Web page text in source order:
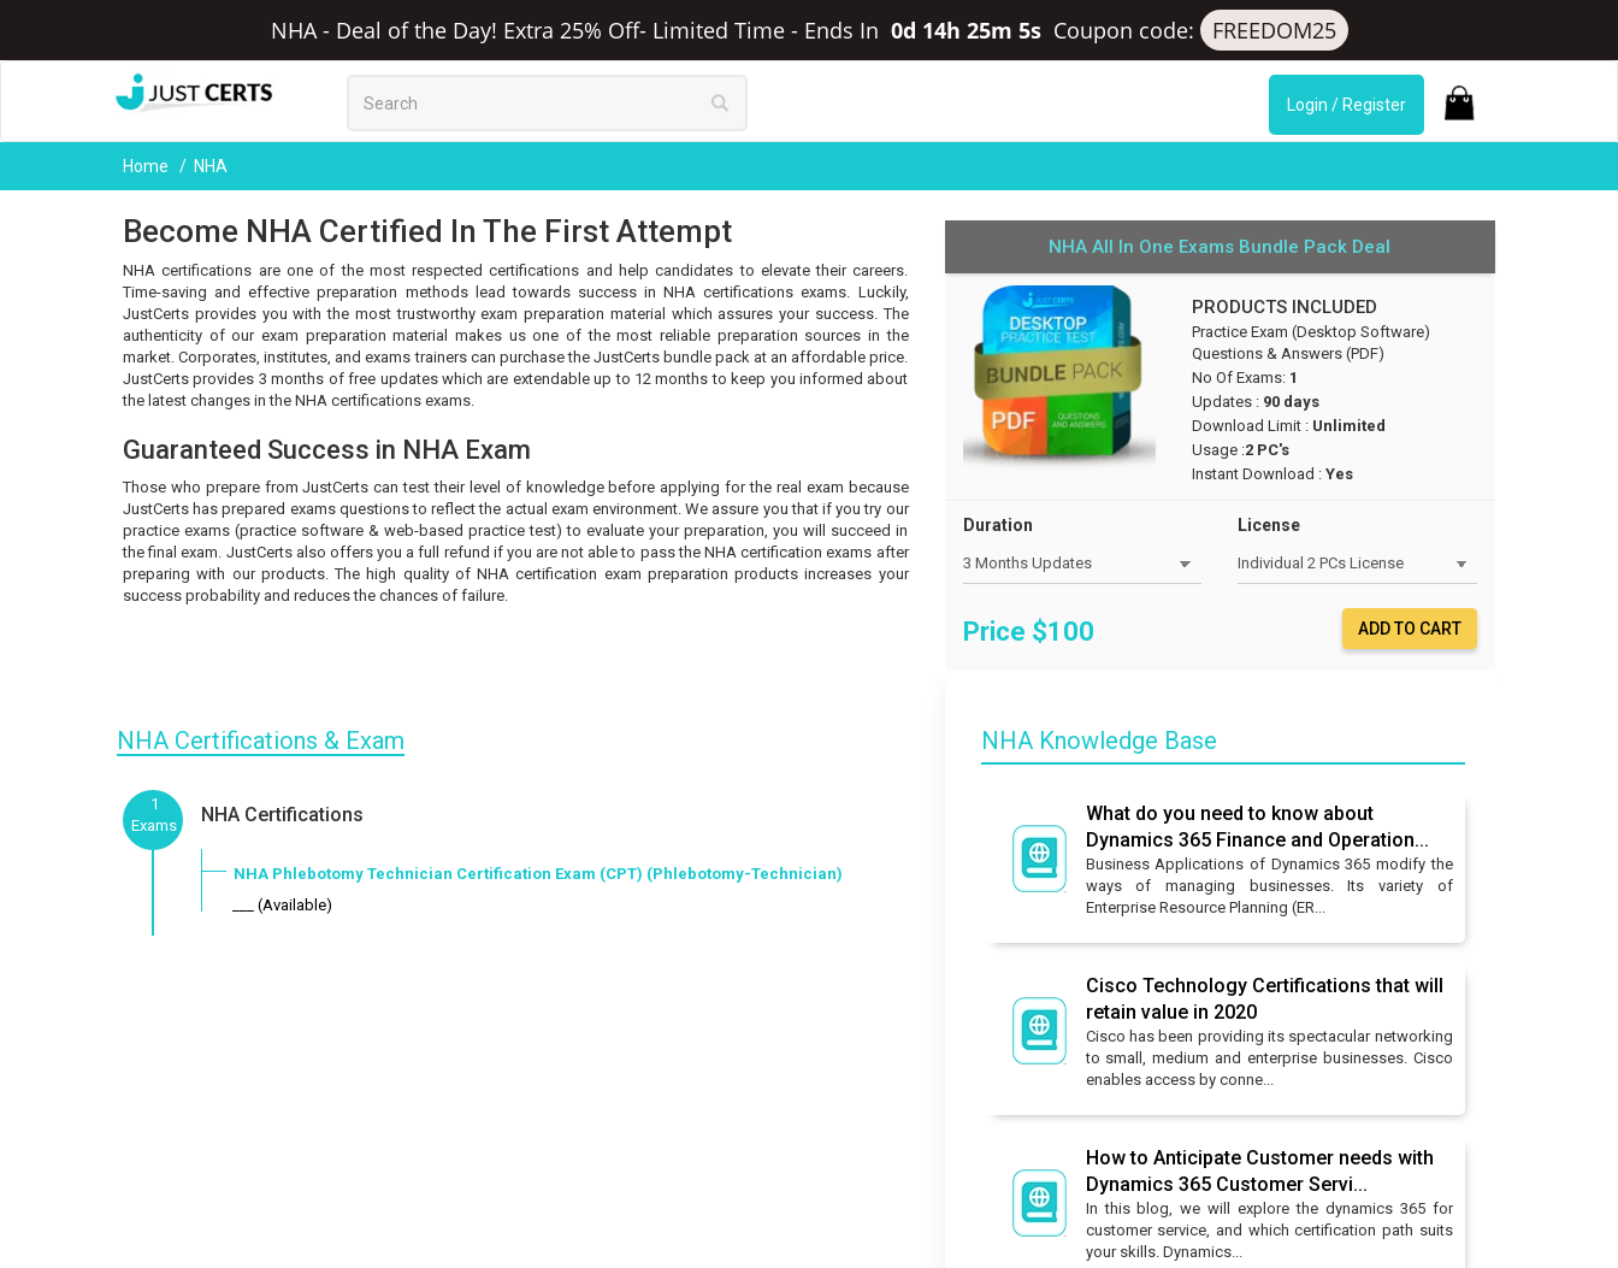
NHA - Deal of the Day! Extra 25% Off- Limited Time- Ends In 0d 14h 25m 5s Coupon code: FREEDOM25
Login / Register
Home NHA
Become NHA Certified In The First Attempt
NHA certifications are one of the most respected certifications and help candidates to elevate their careers.
Time-saving and effective preparation methods lead towards success in NHA certifications exams. Luckily,
JustCerts provides you with the most trustworthy exam preparation material which assures your success. The
authenticity of our exam preparation material makes us one of the most reliable preparation sources in the
market. Corporates, institutes, and exams trainers can purchase the JustCerts bundle pack at an affordable price.
JustCerts provides 3 months of free updates which are extendable up to 12 months to keep you informed about
the latest changes in the NHA certifications exams.
Guaranteed Success in NHA Exam
Those who prepare from JustCerts can test their level of knowledge before applying for the real exam because
JustCerts has prepared exams questions to reflect the actual exam environment. We assure you that if you try our
practice exams (practice software & web-based practice test) to evaluate your preparation, you will succeed in
the final exam. JustCerts also offers you a full refund if you are not able to pass the NHA certification exams after
preparing with our products. The high quality of NHA certification exam preparation products increases your
success probability and reduces the chances of failure.
NHA All In One Exams Bundle Pack Deal
PRODUCTS INCLUDED
Practice Exam (Desktop Software)
Questions & Answers (PDF)
No Of Exams: 1
Updates : 90 days
Download Limit : Unlimited
Usage :2 PC's
Instant Download : Yes
Duration License
Price $100 ADD TO CART
NHA Certifications & Exam
1
Exams
NHA Certifications
NHA Phlebotomy Technician Certification Exam (CPT) (Phlebotomy-Technician)
___ (Available)
NHA Knowledge Base
What do you need to know about
Dynamics 365 Finance and Operation...
Business Applications of Dynamics 365 modify the
ways of managing businesses. Its variety of
Enterprise Resource Planning (ER...
Cisco Technology Certifications that will
retain value in 2020
Cisco has been providing its spectacular networking
to small, medium and enterprise businesses. Cisco
enables access by conne...
How to Anticipate Customer needs with
Dynamics 365 Customer Servi...
In this blog, we will explore the dynamics 365 for
customer service, and which certification path suits
your skills. Dynamics...